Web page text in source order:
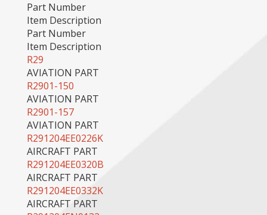
Part Number
Item Description
Part Number
Item Description
R29
AVIATION PART
R2901-150
AVIATION PART
R2901-157
AVIATION PART
R291204EE0226K
AIRCRAFT PART
R291204EE0320B
AIRCRAFT PART
R291204EE0332K
AIRCRAFT PART